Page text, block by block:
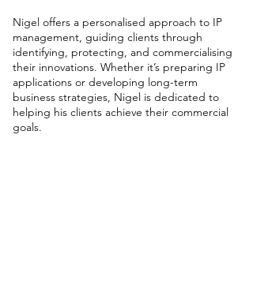
Nigel offers a personalised approach to IP
management, guiding clients through
identifying, protecting, and commercialising
their innovations. Whether it’s preparing IP
applications or developing long-term
business strategies, Nigel is dedicated to
helping his clients achieve their commercial
goals.